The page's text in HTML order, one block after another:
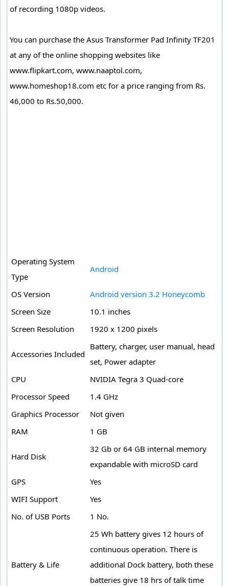
of recording 1080p videos.
You can purchase the Asus Transformer Pad Infinity TF201
at any of the online shopping websites like
www.flipkart.com, www.naaptol.com,
www.homeshop18.com etc for a price ranging from Rs.
46,000 to Rs.50,000.
Operating System
Type
Android
OS Version
Android version 3.2 Honeycomb
Screen Size
10.1 inches
Screen Resolution
1920 x 1200 pixels
Accessories Included
Battery, charger, user manual, head
set, Power adapter
CPU
NVIDIA Tegra 3 Quad-core
Processor Speed
1.4 GHz
Graphics Processor
Not given
RAM
1 GB
Hard Disk
32 Gb or 64 GB internal memory
expandable with microSD card
GPS
Yes
WIFI Support
Yes
No. of USB Ports
1 No.
Battery & Life
25 Wh battery gives 12 hours of
continuous operation. There is
additional Dock battery, both these
batteries give 18 hrs of talk time